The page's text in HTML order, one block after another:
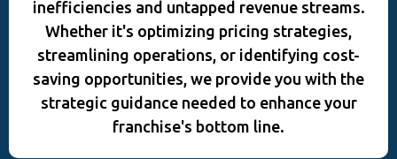
inefficiencies and untapped revenue streams.
Whether it's optimizing pricing strategies,
streamlining operations, or identifying cost-
saving opportunities, we provide you with the
strategic guidance needed to enhance your
franchise's bottom line.